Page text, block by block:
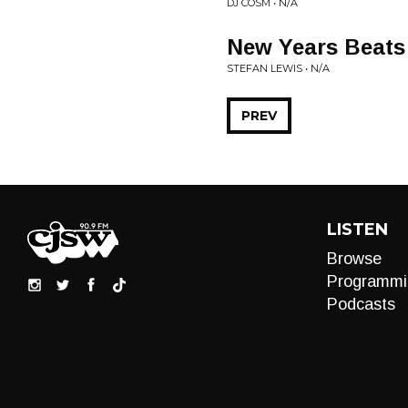
DJ COSM • N/A
New Years
STEFAN LEWIS • N/A
PREV
LISTEN
Browse
Podcasts